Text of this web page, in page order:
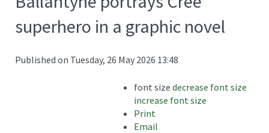
superhero in a graphic novel
Published on Tuesday, 26 May 2026 13:48
font size decrease font size
increase font size
Print
Email